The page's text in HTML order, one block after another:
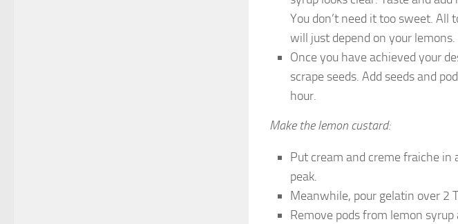
You don’t need it too sweet. All
will just depend on your
Once you have achieved your
scrape seeds. Add seeds and
hour.
Make the lemon custard:
Put cream and creme fraiche
peak.
Meanwhile, pour gelatin over 2
Remove pods from lemon